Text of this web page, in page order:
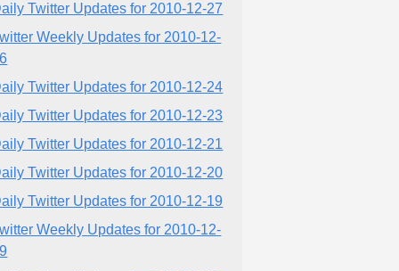
Twitter Updates for 2010-12-27
Weekly Updates for 2010-12-
Twitter Updates for 2010-12-24
Twitter Updates for 2010-12-23
Twitter Updates for 2010-12-21
Twitter Updates for 2010-12-20
Twitter Updates for 2010-12-19
Weekly Updates for 2010-12-